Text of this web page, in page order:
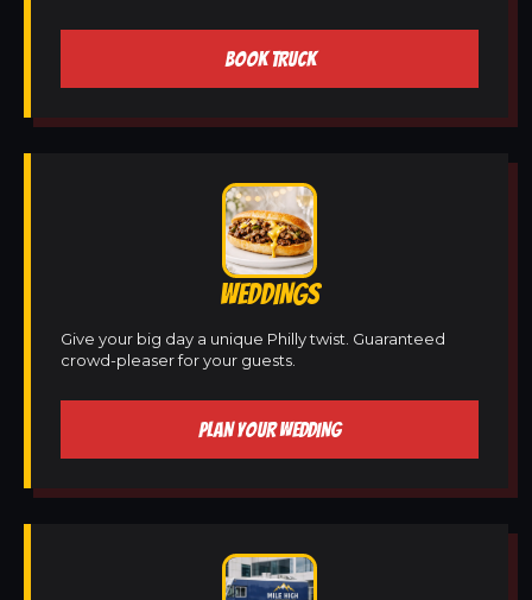
BOOK TRUCK
WEDDINGS
Give your big day a unique Philly twist. Guaranteed
crowd-pleaser for your guests.
PLAN YOUR WEDDING